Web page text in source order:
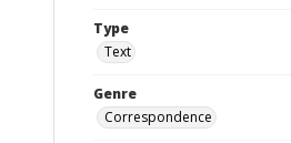
Type
Text
Genre
Correspondence